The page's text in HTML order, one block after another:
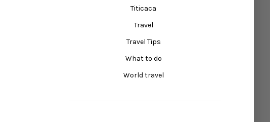
Titicaca
Travel
Travel Tips
What to do
World travel